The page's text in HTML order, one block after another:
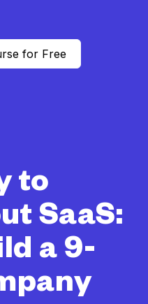
for Free
to
SaaS:
a 9-